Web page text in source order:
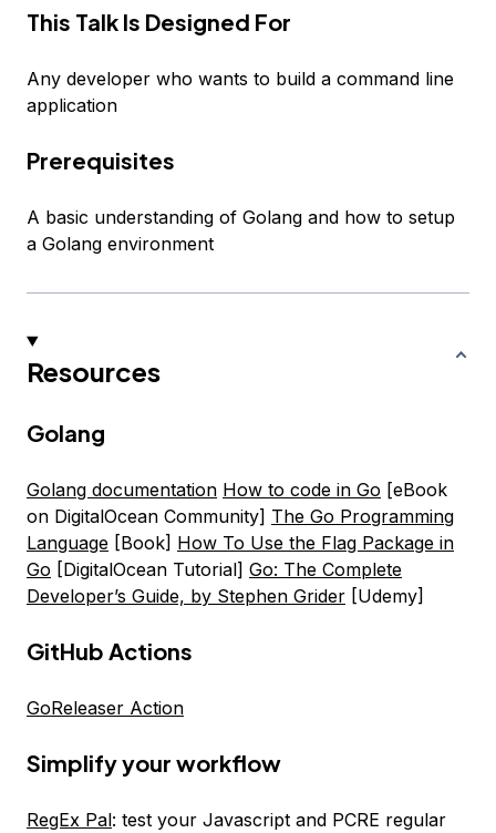
This Talk Is Designed For
Any developer who wants to build a command line
application
Prerequisites
A basic understanding of Golang and how to setup
a Golang environment
Resources
Golang
Golang documentation How to code in Go [eBook
on DigitalOcean Community] The Go Programming
Language [Book] How To Use the Flag Package in
Go [DigitalOcean Tutorial] Go: The Complete
Developer’s Guide, by Stephen Grider [Udemy]
GitHub Actions
GoReleaser Action
Simplify your workflow
RegEx Pal: test your Javascript and PCRE regular